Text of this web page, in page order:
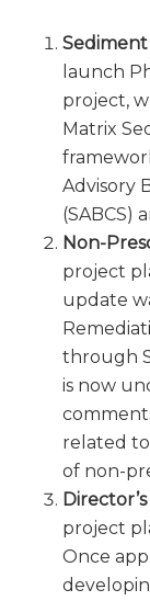
Sediment
launch
project,
Matrix
Advisory
(SABCS)
Non-
project
update
through
is now
related
of non-
project
Once